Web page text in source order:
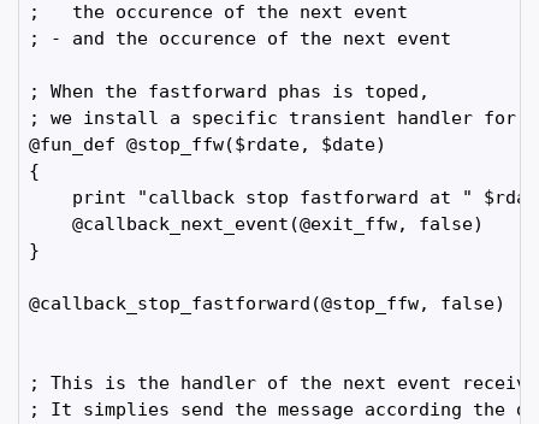
;   the occurence of the next event
; - and the occurence of the next event
; When the fastforward phas is toped,
; we install a specific transient handler for
@fun_def @stop_ffw($rdate, $date)
{
print "callback stop fastforward at "
    @callback_next_event(@exit_ffw, false)
}
@callback_stop_fastforward(@stop_ffw, false)
; This is the handler of the next event
; It simplies send the message according the